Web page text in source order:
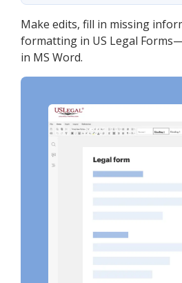
Make edits, fill in missing
formatting in US Legal
in MS Word.